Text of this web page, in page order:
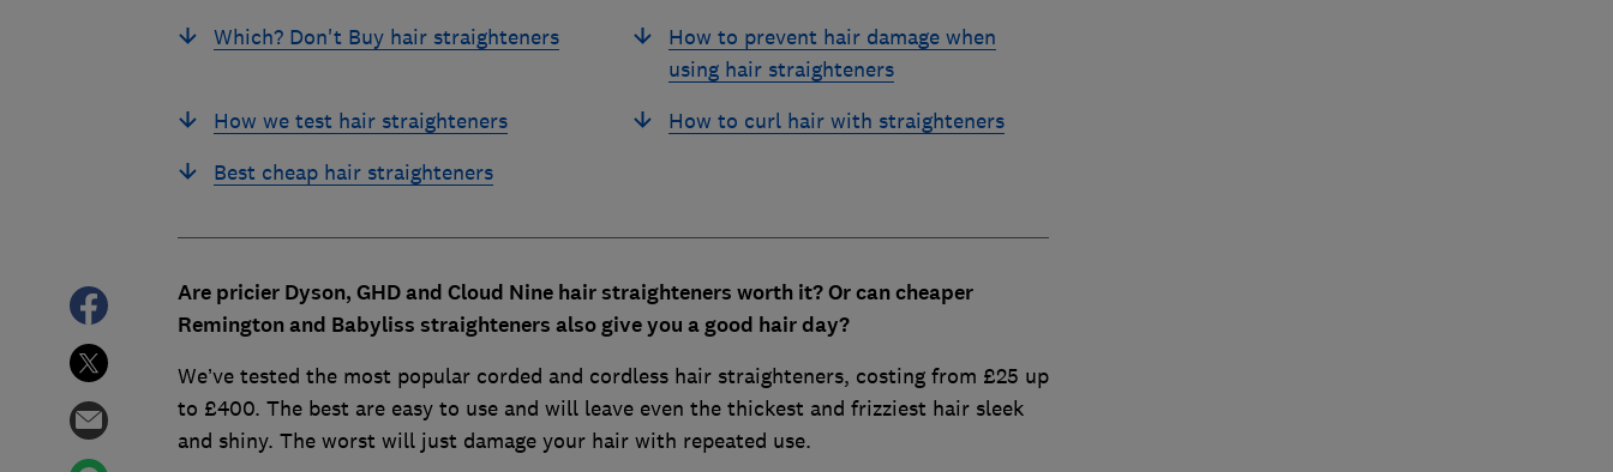
Which? Don't Buy hair straighteners
How we test hair straighteners
Best cheap hair straighteners
How to prevent hair damage when
using hair straighteners
How to curl hair with straighteners
Are pricier Dyson, GHD and Cloud Nine hair straighteners worth it? Or can cheaper
Remington and Babyliss straighteners also give you a good hair day?
We’ve tested the most popular corded and cordless hair straighteners, costing from £25 up
to £400. The best are easy to use and will leave even the thickest and frizziest hair sleek
and shiny. The worst will just damage your hair with repeated use.